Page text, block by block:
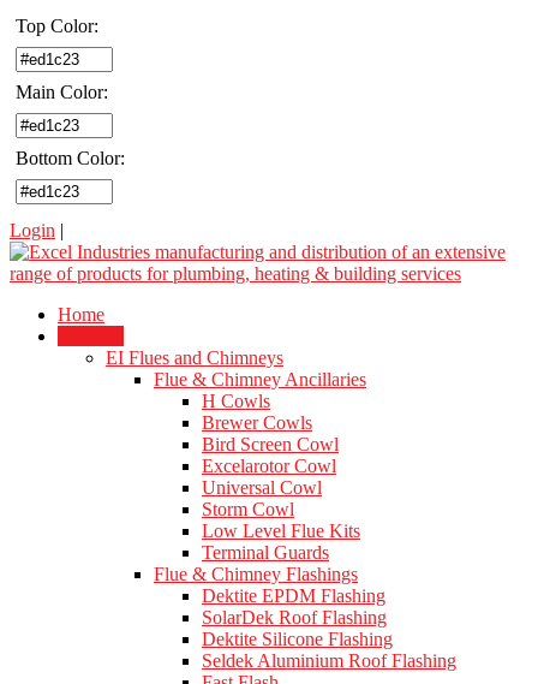
Top Color:
Main Color:
Bottom Color:
Login |
Home
EI Flues and Chimneys
Flue & Chimney Ancillaries
H Cowls
Brewer Cowls
Bird Screen Cowl
Excelarotor Cowl
Universal Cowl
Storm Cowl
Low Level Flue Kits
Terminal Guards
Flue & Chimney Flashings
Dektite EPDM Flashing
SolarDek Roof Flashing
Dektite Silicone Flashing
Seldek Aluminium Roof Flashing